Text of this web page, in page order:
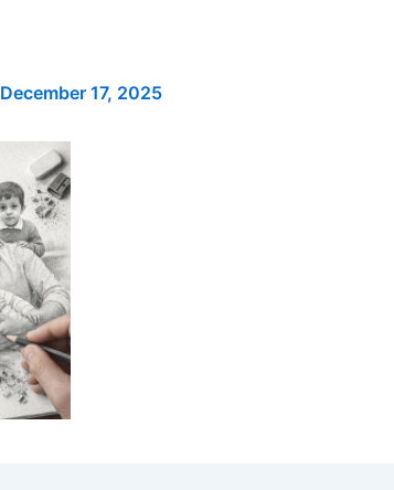
December 17, 2025